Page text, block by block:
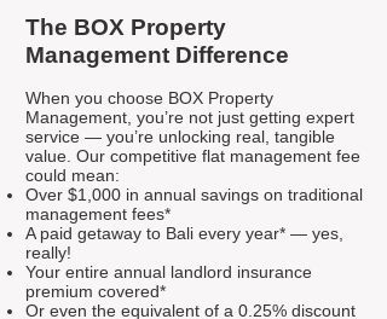
The BOX Property
Management Difference
When you choose BOX Property
Management, you’re not just getting expert
service — you’re unlocking real, tangible
value. Our competitive flat management fee
could mean:
Over $1,000 in annual savings on traditional
management fees*
A paid getaway to Bali every year* — yes,
really!
Your entire annual landlord insurance
premium covered*
Or even the equivalent of a 0.25% discount